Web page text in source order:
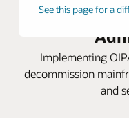
See this page for a
with
Implementing
decommission
and